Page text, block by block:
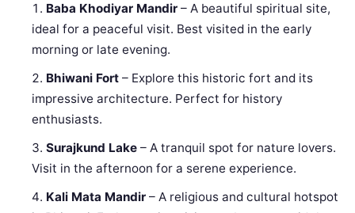
Baba Khodiyar Mandir – A beautiful spiritual site,
ideal for a peaceful visit. Best visited in the early
morning or late evening.
Bhiwani Fort – Explore this historic fort and its
impressive architecture. Perfect for history
enthusiasts.
Surajkund Lake – A tranquil spot for nature lovers.
Visit in the afternoon for a serene experience.
Kali Mata Mandir – A religious and cultural hotspot